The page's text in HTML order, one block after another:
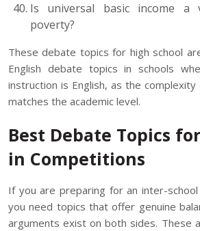
Is universal basic income a
poverty?
These debate topics for high school
English debate topics in schools
instruction is English, as the
matches the academic level.
Best Debate Topics
in Competitions
If you are preparing for an inter-
you need topics that offer genuine
arguments exist on both sides. These